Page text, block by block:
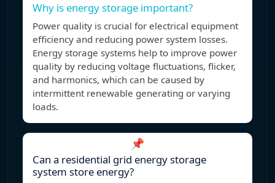
Why is energy storage important?
Power quality is crucial for electrical equipment
efficiency and reducing power system losses.
Energy storage systems help to improve power
quality by reducing voltage fluctuations, flicker,
and harmonics, which can be caused by
intermittent renewable generating or varying
loads.
📌
Can a residential grid energy storage
system store energy?